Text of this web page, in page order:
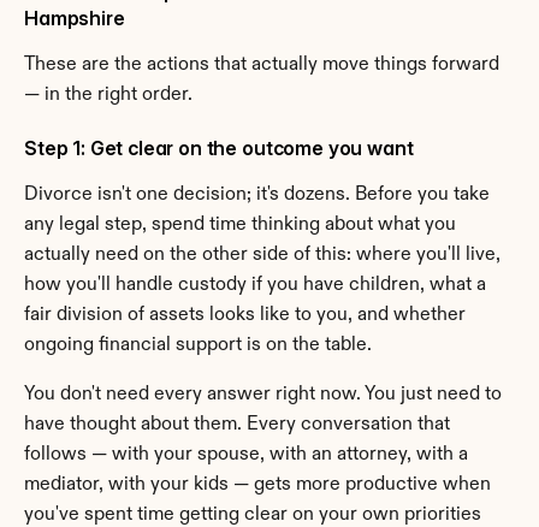
Hampshire
These are the actions that actually move things forward
— in the right order.
Step 1: Get clear on the outcome you want
Divorce isn't one decision; it's dozens. Before you take
any legal step, spend time thinking about what you
actually need on the other side of this: where you'll live,
how you'll handle custody if you have children, what a
fair division of assets looks like to you, and whether
ongoing financial support is on the table.
You don't need every answer right now. You just need to
have thought about them. Every conversation that
follows — with your spouse, with an attorney, with a
mediator, with your kids — gets more productive when
you've spent time getting clear on your own priorities